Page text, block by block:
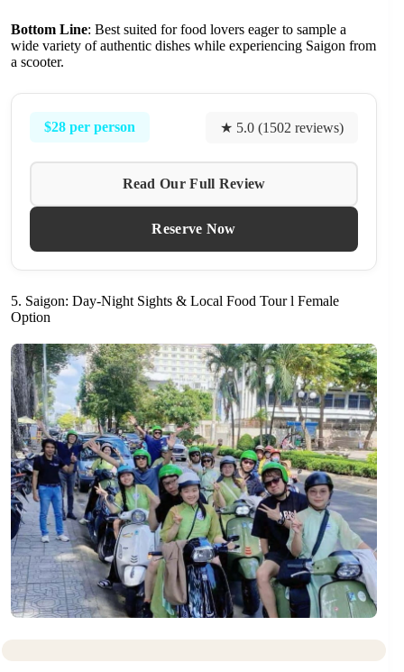
Bottom Line: Best suited for food lovers eager to sample a
wide variety of authentic dishes while experiencing Saigon from
a scooter.
$28 per person ★ 5.0 (1502 reviews)
Read Our Full Review
Reserve Now
5. Saigon: Day-Night Sights & Local Food Tour l Female
Option